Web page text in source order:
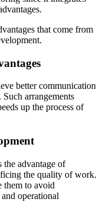
that come from
better communication
arrangements
up the process of
the advantage of
the quality of work.
them to avoid
operational